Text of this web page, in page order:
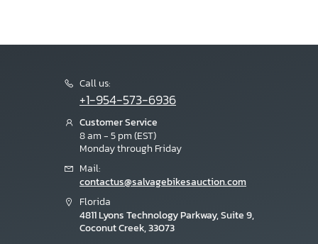
Call us:
+1-954-573-6936
Customer Service
8 am - 5 pm (EST)
Monday through Friday
Mail:
contactus@salvagebikesauction.com
Florida
4811 Lyons Technology Parkway, Suite 9,
Coconut Creek, 33073